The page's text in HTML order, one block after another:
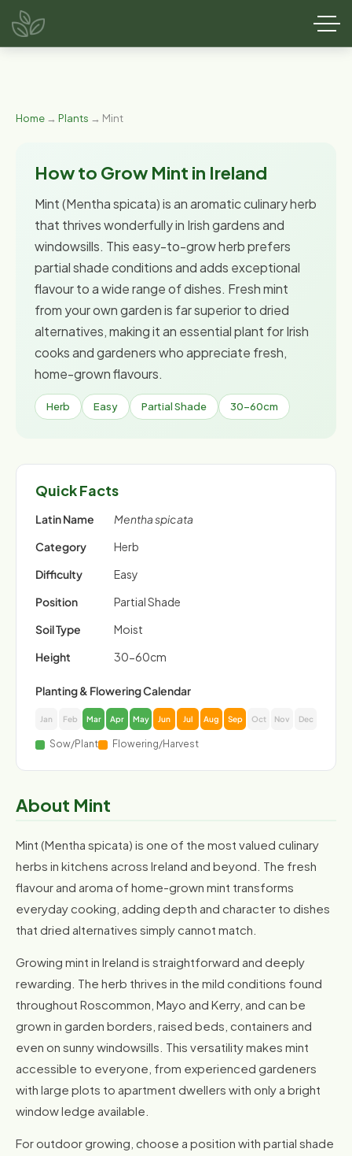
Home → Plants → Mint
How to Grow Mint in Ireland
Mint (Mentha spicata) is an aromatic culinary herb
that thrives wonderfully in Irish gardens and
windowsills. This easy-to-grow herb prefers
partial shade conditions and adds exceptional
flavour to a wide range of dishes. Fresh mint
from your own garden is far superior to dried
alternatives, making it an essential plant for Irish
cooks and gardeners who appreciate fresh,
home-grown flavours.
Herb Easy Partial Shade 30-60cm
Quick Facts
Latin Name
Mentha spicata
Category
Herb
Difficulty
Easy
Position
Partial Shade
Soil Type
Moist
Height
30-60cm
Planting & Flowering Calendar
Jan Feb Mar Apr May Jun Jul Aug Sep Oct Nov Dec
Sow/Plant Flowering/Harvest
About Mint
Mint (Mentha spicata) is one of the most valued culinary
herbs in kitchens across Ireland and beyond. The fresh
flavour and aroma of home-grown mint transforms
everyday cooking, adding depth and character to dishes
that dried alternatives simply cannot match.
Growing mint in Ireland is straightforward and deeply
rewarding. The herb thrives in the mild conditions found
throughout Roscommon, Mayo and Kerry, and can be
grown in garden borders, raised beds, containers and
even on sunny windowsills. This versatility makes mint
accessible to everyone, from experienced gardeners
with large plots to apartment dwellers with only a bright
window ledge available.
For outdoor growing, choose a position with partial shade